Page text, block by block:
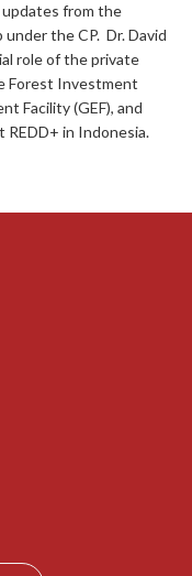
updates from the
the CP. Dr. David
role of the private
Forest Investment
Facility (GEF), and
in Indonesia.